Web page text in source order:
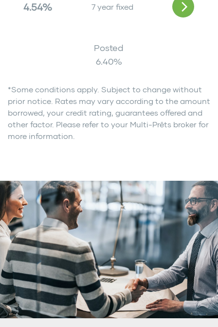
4.54% 7 year fixed
Posted
6.40%
*Some conditions apply. Subject to change without
prior notice. Rates may vary according to the amount
borrowed, your credit rating, guarantees offered and
other factor. Please refer to your Multi-Prêts broker for
more information.